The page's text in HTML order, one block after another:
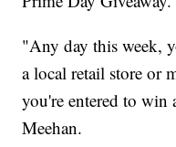
"Any day this week,
a local retail store or
you're entered to win
Meehan.